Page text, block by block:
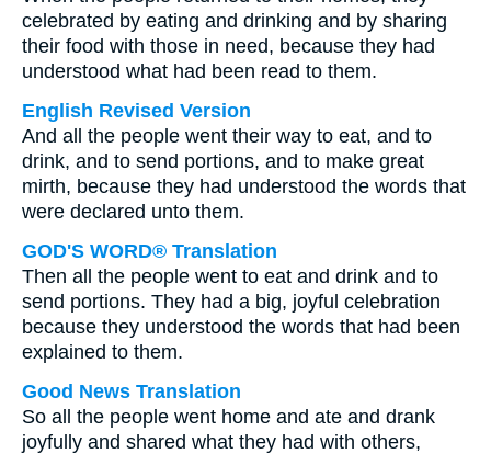
celebrated by eating and drinking and by sharing
their food with those in need, because they had
understood what had been read to them.
English Revised Version
And all the people went their way to eat, and to
drink, and to send portions, and to make great
mirth, because they had understood the words that
were declared unto them.
GOD'S WORD® Translation
Then all the people went to eat and drink and to
send portions. They had a big, joyful celebration
because they understood the words that had been
explained to them.
Good News Translation
So all the people went home and ate and drank
joyfully and shared what they had with others,